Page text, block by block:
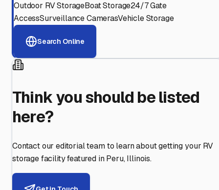
Outdoor RV StorageBoat Storage24/7 Gate
AccessSurveillance CamerasVehicle Storage
Search Online
Think you should be listed
here?
Contact our editorial team to learn about getting your RV
storage facility featured in Peru,Illinois.